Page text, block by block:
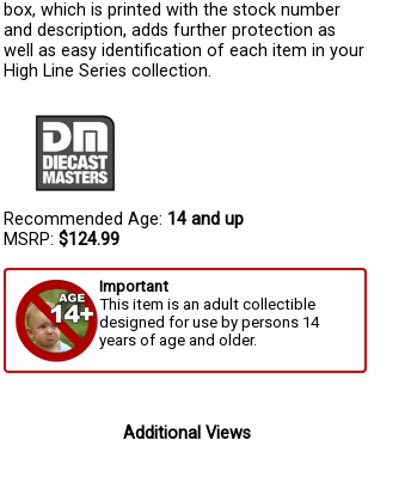
box, which is printed with the stock number
and description, adds further protection as
well as easy identification of each item in your
High Line Series collection.
Recommended Age: 14 and up
MSRP: $124.99
Important
This item is an adult collectible
designed for use by persons 14
years of age and older.
Additional Views